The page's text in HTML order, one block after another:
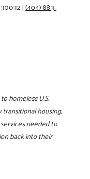
30032|(404) 883-
homeless U.S.
housing,
needed to
back into their